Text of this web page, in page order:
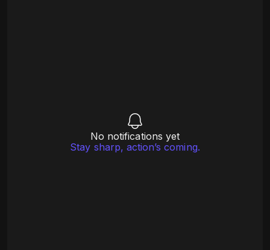
No notifications yet
Stay sharp, action’s coming.